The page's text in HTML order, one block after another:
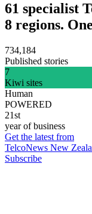
61 specialist
8 regions.
734,184
Published stories
7
Kiwi sites
Human
POWERED
21st
year of business
Get the latest from
TelcoNews New
Subscribe